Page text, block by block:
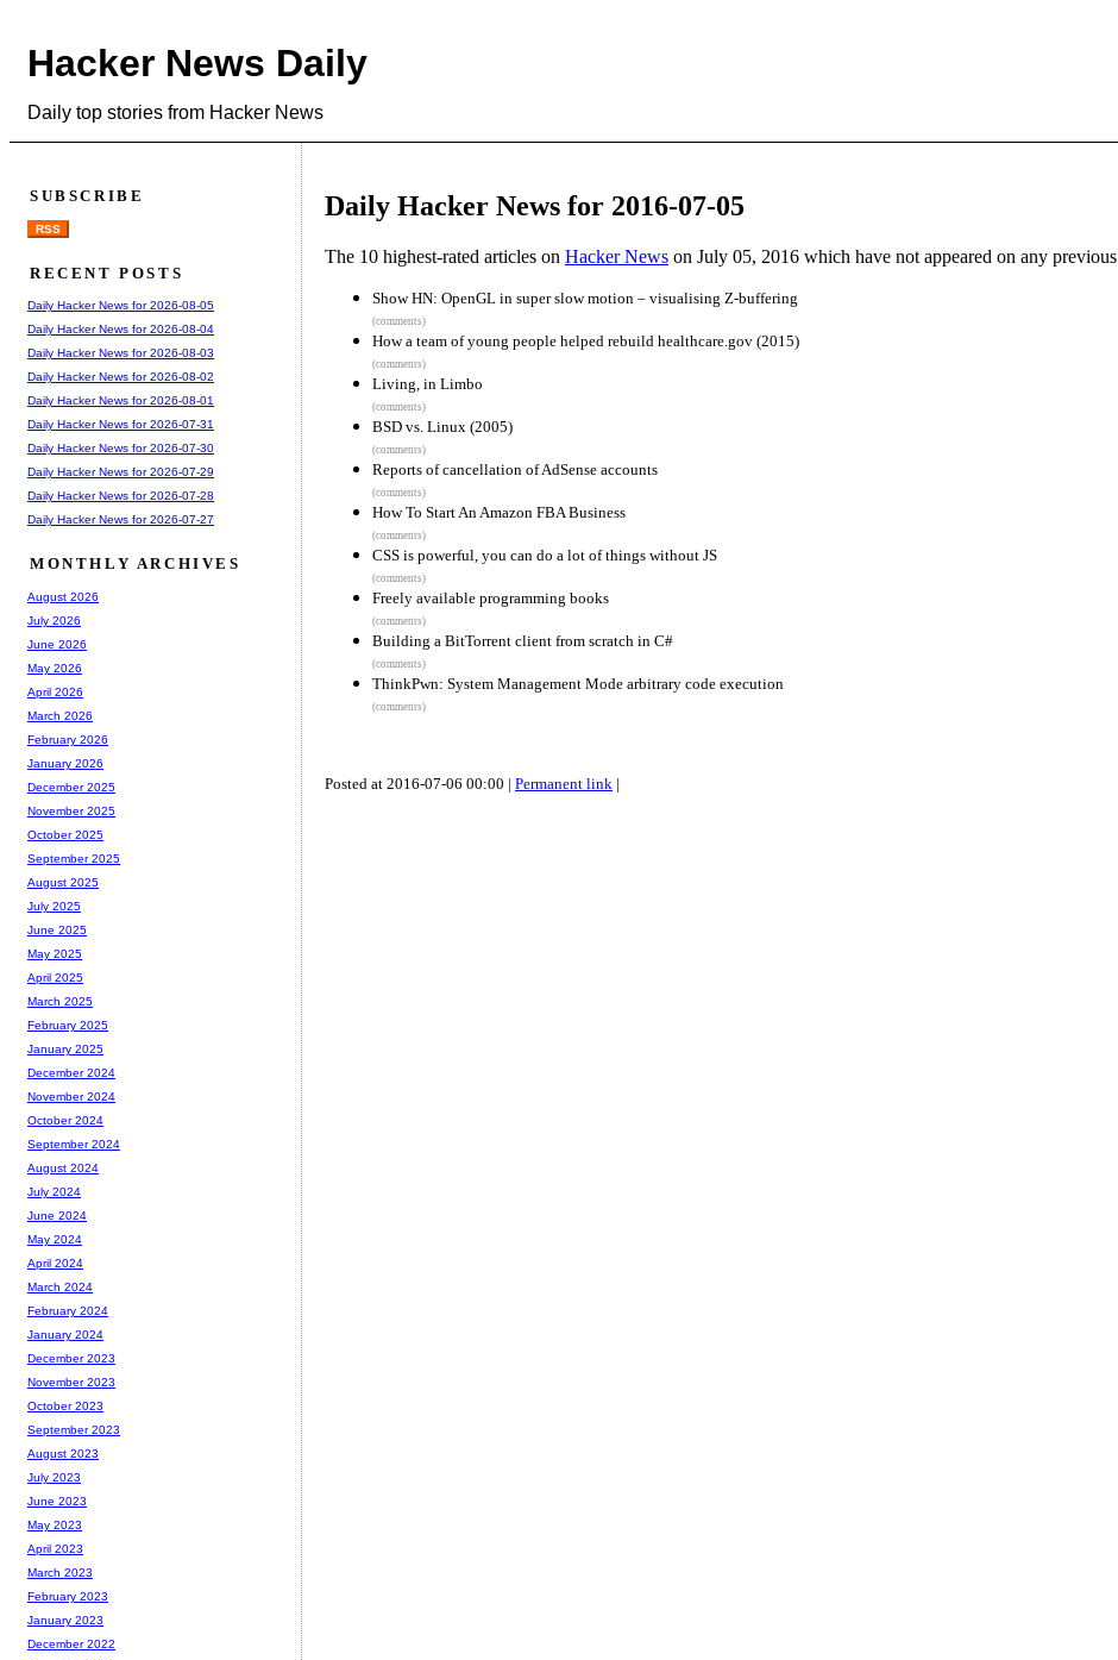
Hacker News Daily
Daily top stories from Hacker News
Daily Hacker News for 2016-07-05
The 10 highest-rated articles on Hacker News on July 05, 2016 which have not appeared on any previous
Show HN: OpenGL in super slow motion – visualising Z-buffering
(comments)
How a team of young people helped rebuild healthcare.gov (2015)
(comments)
Living, in Limbo
(comments)
BSD vs. Linux (2005)
(comments)
Reports of cancellation of AdSense accounts
(comments)
How To Start An Amazon FBA Business
(comments)
CSS is powerful, you can do a lot of things without JS
(comments)
Freely available programming books
(comments)
Building a BitTorrent client from scratch in C#
(comments)
ThinkPwn: System Management Mode arbitrary code execution
(comments)
Posted at 2016-07-06 00:00 | Permanent link |
SUBSCRIBE
RSS
RECENT POSTS
Daily Hacker News for 2026-08-05
Daily Hacker News for 2026-08-04
Daily Hacker News for 2026-08-03
Daily Hacker News for 2026-08-02
Daily Hacker News for 2026-08-01
Daily Hacker News for 2026-07-31
Daily Hacker News for 2026-07-30
Daily Hacker News for 2026-07-29
Daily Hacker News for 2026-07-28
Daily Hacker News for 2026-07-27
MONTHLY ARCHIVES
August 2026
July 2026
June 2026
May 2026
April 2026
March 2026
February 2026
January 2026
December 2025
November 2025
October 2025
September 2025
August 2025
July 2025
June 2025
May 2025
April 2025
March 2025
February 2025
January 2025
December 2024
November 2024
October 2024
September 2024
August 2024
July 2024
June 2024
May 2024
April 2024
March 2024
February 2024
January 2024
December 2023
November 2023
October 2023
September 2023
August 2023
July 2023
June 2023
May 2023
April 2023
March 2023
February 2023
January 2023
December 2022